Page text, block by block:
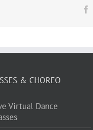
& CHOREO
Virtual Dance